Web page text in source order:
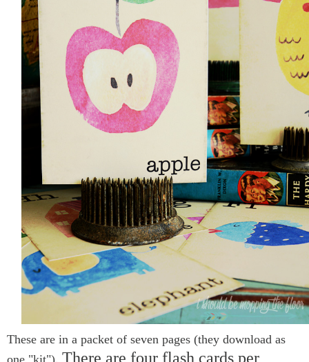
These are in a packet of seven pages (they download as
one "kit"). There are four flash cards per